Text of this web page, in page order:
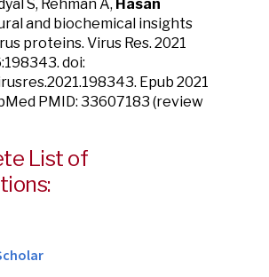
S, Rehman A, Hasan
and biochemical insights
proteins. Virus Res. 2021
doi:
Epub 2021
PMID: 33607183 (review
List of